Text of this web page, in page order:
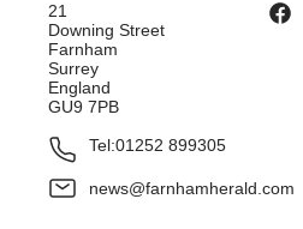
21
Downing Street
Farnham
Surrey
England
GU9 7PB
Tel:01252 899305
news@farnhamherald.com